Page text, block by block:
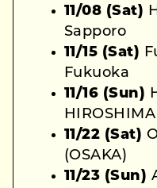
11/08 (Sat)
Sapporo
11/15 (Sat)
Fukuoka
11/16 (Sun)
HIROSHIMA
11/22 (Sat)
(OSAKA)
11/23 (Sun)